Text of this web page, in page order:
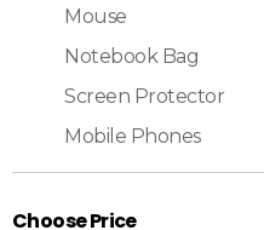
Mouse
Notebook Bag
Screen Protector
Mobile Phones
Choose Price